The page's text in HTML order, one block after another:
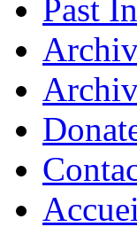
Past